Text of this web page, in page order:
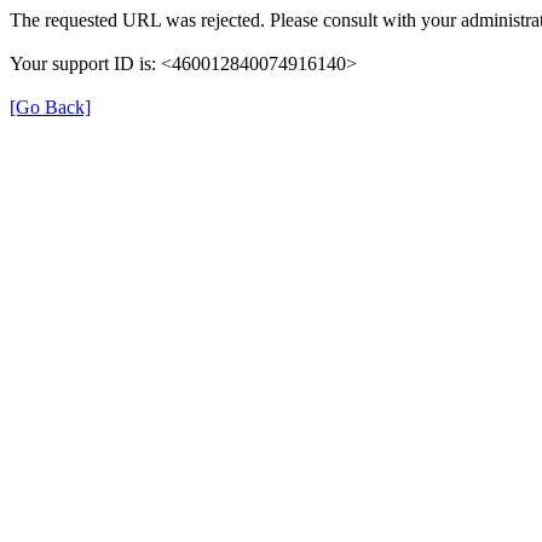
The requested URL was rejected. Please consult with your
Your support ID is: <460012840074916140>
[Go Back]